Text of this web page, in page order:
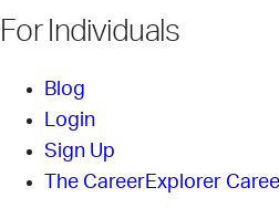
For Individuals
Blog
Login
Sign Up
The CareerExplorer